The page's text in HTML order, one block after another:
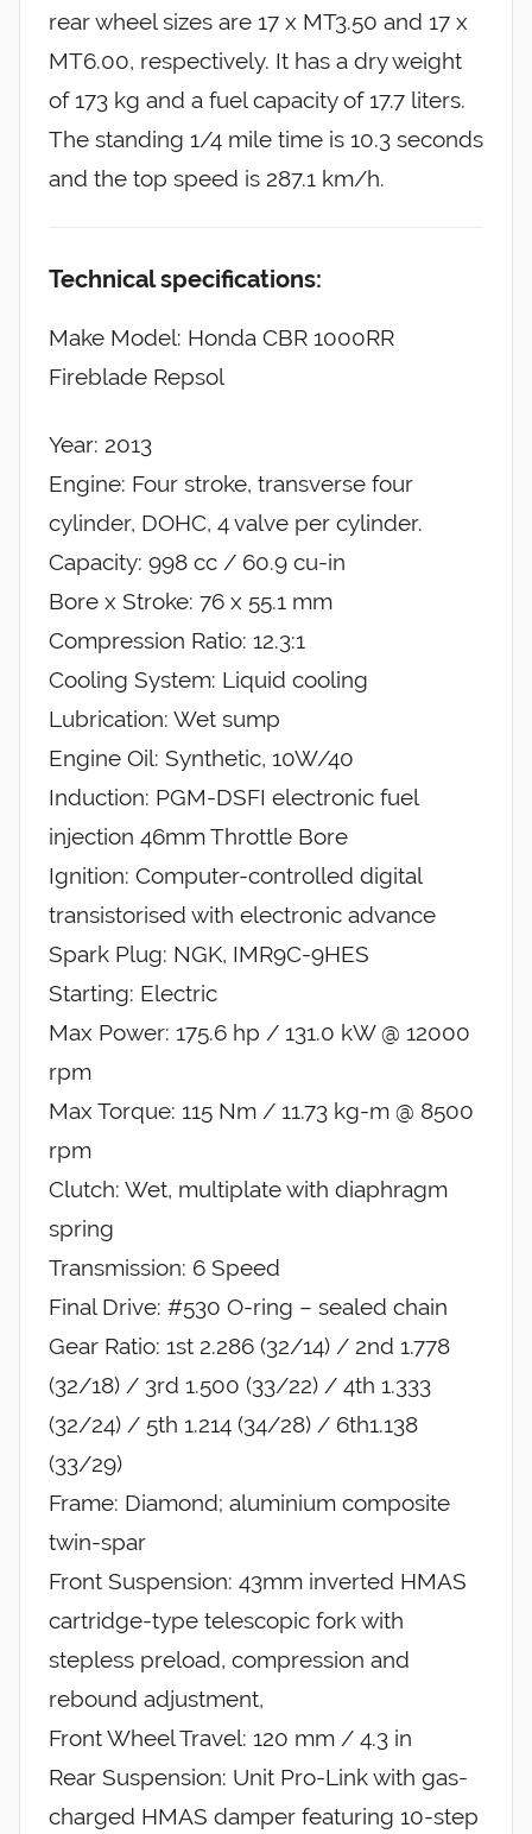
rear wheel sizes are 17 x MT3.50 and 17 x
MT6.00, respectively. It has a dry weight
of 173 kg and a fuel capacity of 17.7 liters.
The standing 1/4 mile time is 10.3 seconds
and the top speed is 287.1 km/h.
Technical specifications:
Make Model: Honda CBR 1000RR
Fireblade Repsol
Year: 2013
Engine: Four stroke, transverse four
cylinder, DOHC, 4 valve per cylinder.
Capacity: 998 cc / 60.9 cu-in
Bore x Stroke: 76 x 55.1 mm
Compression Ratio: 12.3:1
Cooling System: Liquid cooling
Lubrication: Wet sump
Engine Oil: Synthetic, 10W/40
Induction: PGM-DSFI electronic fuel
injection 46mm Throttle Bore
Ignition: Computer-controlled digital
transistorised with electronic advance
Spark Plug: NGK, IMR9C-9HES
Starting: Electric
Max Power: 175.6 hp / 131.0 kW @ 12000
rpm
Max Torque: 115 Nm / 11.73 kg-m @ 8500
rpm
Clutch: Wet, multiplate with diaphragm
spring
Transmission: 6 Speed
Final Drive: #530 O-ring – sealed chain
Gear Ratio: 1st 2.286 (32/14) / 2nd 1.778
(32/18) / 3rd 1.500 (33/22) / 4th 1.333
(32/24) / 5th 1.214 (34/28) / 6th1.138
(33/29)
Frame: Diamond; aluminium composite
twin-spar
Front Suspension: 43mm inverted HMAS
cartridge-type telescopic fork with
stepless preload, compression and
rebound adjustment,
Front Wheel Travel: 120 mm / 4.3 in
Rear Suspension: Unit Pro-Link with gas-
charged HMAS damper featuring 10-step